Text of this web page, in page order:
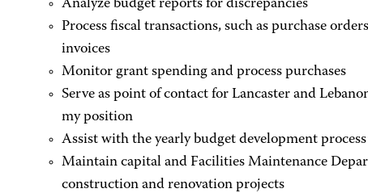
Analyze budget reports for discrepancies
Process fiscal transactions, such as purchase
invoices
Monitor grant spending and process purchases
Serve as point of contact for Lancaster and
my position
Assist with the yearly budget development process
Maintain capital and Facilities Maintenance
construction and renovation projects